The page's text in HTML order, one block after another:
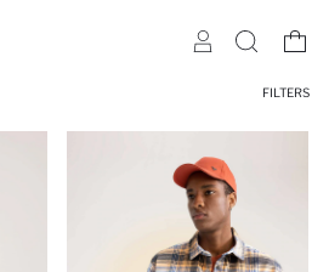
FILTERS